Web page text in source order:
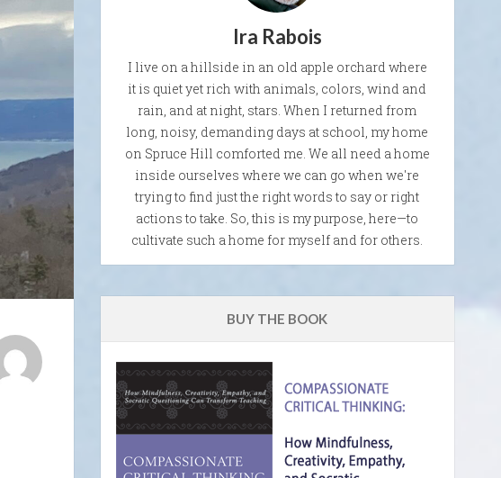
Ira Rabois
I live on a hillside in an old apple orchard where
it is quiet yet rich with animals, colors, wind and
rain, and at night, stars. When I returned from
long, noisy, demanding days at school, my home
on Spruce Hill comforted me. We all need a home
inside ourselves where we can go when we're
trying to find just the right words to say or right
actions to take. So, this is my purpose, here—to
cultivate such a home for myself and for others.
BUY THE BOOK